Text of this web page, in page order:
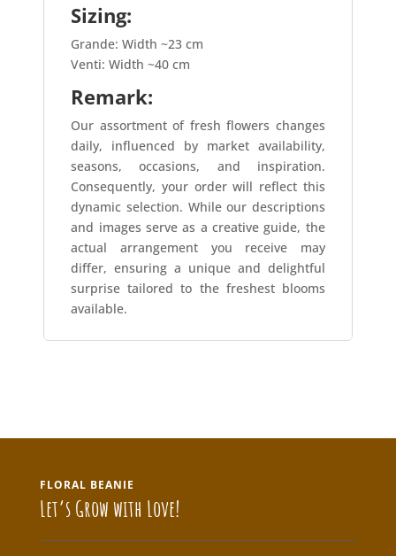
Sizing:
Grande: Width ~23 cm
Venti: Width ~40 cm
Remark:
Our assortment of fresh flowers changes
daily, influenced by market availability,
seasons, occasions, and inspiration.
Consequently, your order will reflect this
dynamic selection. While our descriptions
and images serve as a creative guide, the
actual arrangement you receive may
differ, ensuring a unique and delightful
surprise tailored to the freshest blooms
available.
FLORAL BEANIE
Let’s Grow with Love!